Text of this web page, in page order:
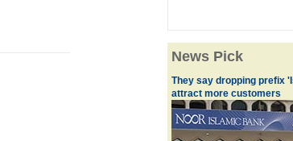
News Pick
They say dropping prefix
attract more customers